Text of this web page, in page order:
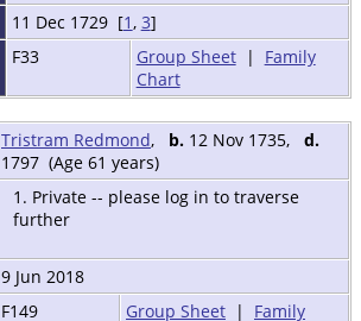
11 Dec 1729 [1 , 3]
F33 Group Sheet| Family
Chart
Tristram Redmond, b. 12 Nov 1735, d.
1797 (Age 61 years)
1. Private -- please log in to traverse
further
9 Jun 2018
F149 Group Sheet | Family